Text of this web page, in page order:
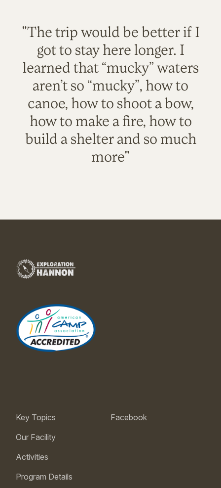
"The trip would be better if I
got to stay here longer. I
learned that “mucky” waters
aren’t so “mucky”, how to
canoe, how to shoot a bow,
how to make a fire, how to
build a shelter and so much
more"
Key Topics
Our Facility
Activities
Program Details
Facebook